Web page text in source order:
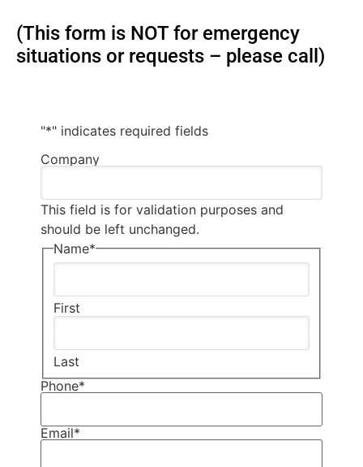
(This form is NOT for emergency
situations or requests – please call)
"*" indicates required fields
Company
This field is for validation purposes and
should be left unchanged.
Name*
First
Last
Phone*
Email*